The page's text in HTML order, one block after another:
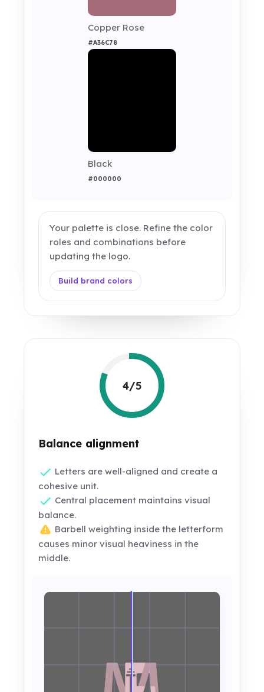
Copper Rose
#A36C78
Black
#000000
Your palette is close. Refine the color
roles and combinations before
updating the logo.
Build brand colors
4/5
Balance alignment
Letters are well-aligned and create a
cohesive unit.
Central placement maintains visual
balance.
Barbell weighting inside the letterform
causes minor visual heaviness in the
middle.